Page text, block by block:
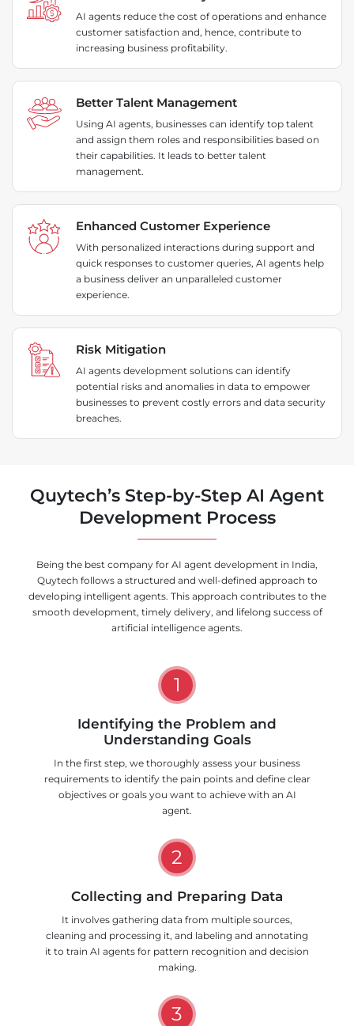
AI agents reduce the cost of operations and enhance
customer satisfaction and, hence, contribute to
increasing business profitability.
Better Talent Management
Using AI agents, businesses can identify top talent
and assign them roles and responsibilities based on
their capabilities. It leads to better talent
management.
Enhanced Customer Experience
With personalized interactions during support and
quick responses to customer queries, AI agents help
a business deliver an unparalleled customer
experience.
Risk Mitigation
AI agents development solutions can identify
potential risks and anomalies in data to empower
businesses to prevent costly errors and data security
breaches.
Quytech’s Step-by-Step AI Agent
Development Process
Being the best company for AI agent development in India,
Quytech follows a structured and well-defined approach to
developing intelligent agents. This approach contributes to the
smooth development, timely delivery, and lifelong success of
artificial intelligence agents.
1
Identifying the Problem and
Understanding Goals
In the first step, we thoroughly assess your business
requirements to identify the pain points and define clear
objectives or goals you want to achieve with an AI
agent.
2
Collecting and Preparing Data
It involves gathering data from multiple sources,
cleaning and processing it, and labeling and annotating
it to train AI agents for pattern recognition and decision
making.
3